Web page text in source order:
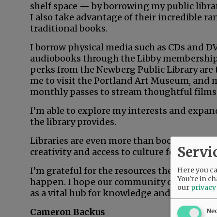
shelf space — by borrowing my public
I also take advantage of their incredible
traditional books.
I borrow physical media such as CDs and
audiobooks through the Libby
perks from the Newberg Public Library
me to visit the Portland Art Museum, and
monthly passes to stream thoughtful
I’m able to explore my interests and
the library provides.
Libraries are even more than books. They
creativity and access to culture for
I’m grateful for the resources the library
happen. I hope our community continues
as a vital hub for knowledge and creativity
Cameron Backus
Here you
You're in
our